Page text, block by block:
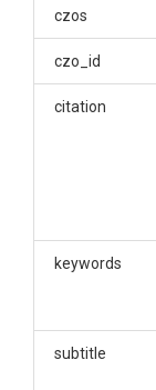
layer, and
and ground
cover
and size of
four
the
Leading
Tussey
CZOs
czos
czo_id
citation
keywords
subtitle